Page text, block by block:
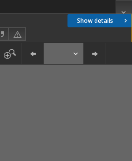
Show details